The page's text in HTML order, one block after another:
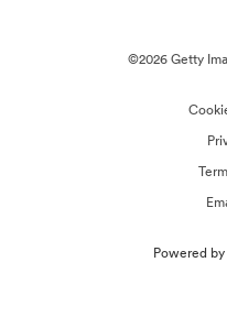
©2026 Getty
Powered by